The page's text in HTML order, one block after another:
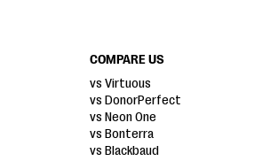
COMPARE US
vs Virtuous
vs DonorPerfect
vs Neon One
vs Bonterra
vs Blackbaud